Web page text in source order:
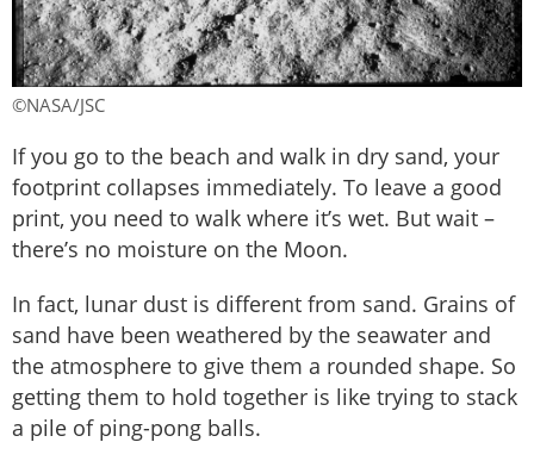
©NASA/JSC
If you go to the beach and walk in dry sand, your
footprint collapses immediately. To leave a good
print, you need to walk where it’s wet. But wait –
there’s no moisture on the Moon.
In fact, lunar dust is different from sand. Grains of
sand have been weathered by the seawater and
the atmosphere to give them a rounded shape. So
getting them to hold together is like trying to stack
a pile of ping-pong balls.